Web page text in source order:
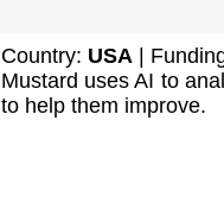
Country: USA |
Mustard uses AI to
to help them improve.